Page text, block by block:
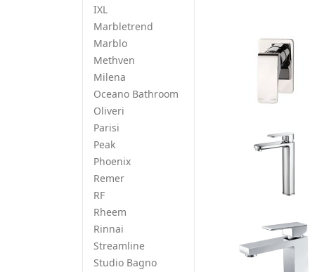
IXL
Marbletrend
Marblo
Methven
Milena
Oceano Bathroom
Oliveri
Parisi
Peak
Phoenix
Remer
RF
Rheem
Rinnai
Streamline
Studio Bagno